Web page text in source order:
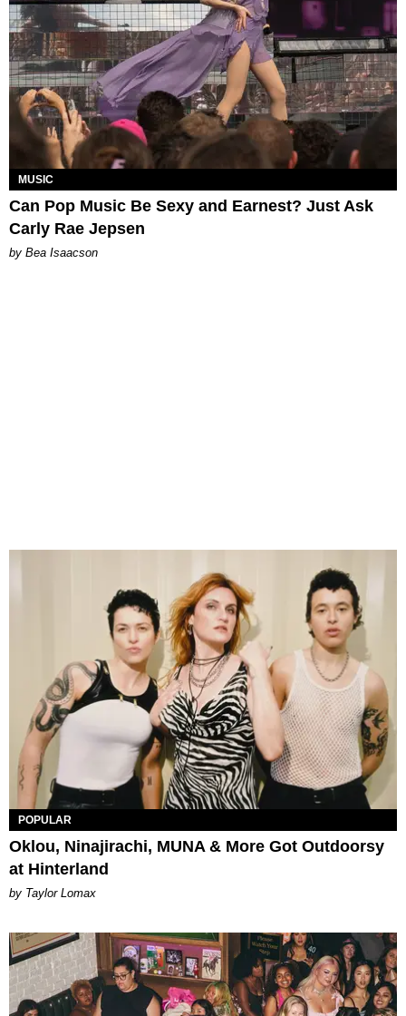
MUSIC
Can Pop Music Be Sexy and Earnest? Just Ask
Carly Rae Jepsen
by Bea Isaacson
POPULAR
Oklou, Ninajirachi, MUNA & More Got Outdoorsy
at Hinterland
by Taylor Lomax